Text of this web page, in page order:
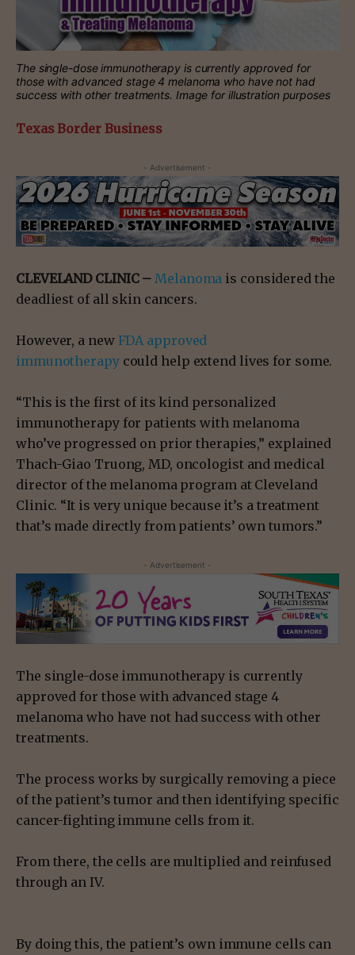
The single-dose immunotherapy is currently approved for
those with advanced stage 4 melanoma who have not had
success with other treatments. Image for illustration purposes
Texas Border Business
- Advertisement -
CLEVELAND CLINIC – Melanoma is considered the
deadliest of all skin cancers.
However, a new FDA approved
immunotherapycould help extend lives for some.
“This is the first of its kind personalized
immunotherapy for patients with melanoma
who’ve progressed on prior therapies,” explained
Thach-Giao Truong, MD, oncologist and medical
director of the melanoma program at Cleveland
Clinic. “It is very unique because it’s a treatment
that’s made directly from patients’ own tumors.”
- Advertisement -
The single-dose immunotherapy is currently
approved for those with advanced stage 4
melanoma who have not had success with other
treatments.
The process works by surgically removing a piece
of the patient’s tumor and then identifying specific
cancer-fighting immune cells from it.
From there, the cells are multiplied and reinfused
through an IV.
By doing this, the patient’s own immune cells can